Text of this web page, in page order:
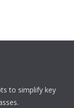
to simplify key